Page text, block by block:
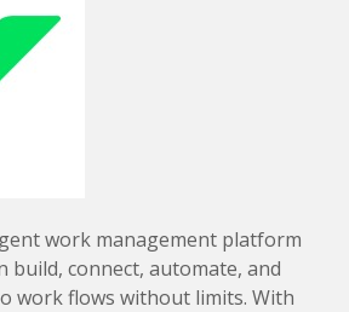
work management platform
build, connect, automate, and
work flows without limits. With